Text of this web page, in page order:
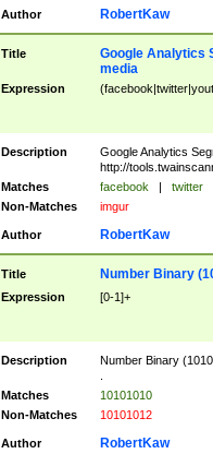
Author RobertKaw
Title
Google Analytics
media
Expression
Description
Google Analytics
http://
Matches
facebook | twitter
Non-Matches
imgur
Author RobertKaw
Title Number Binary
Expression [0-1]+
Description
Number Binary
Matches
10101010
Non-Matches
10101012
Author RobertKaw